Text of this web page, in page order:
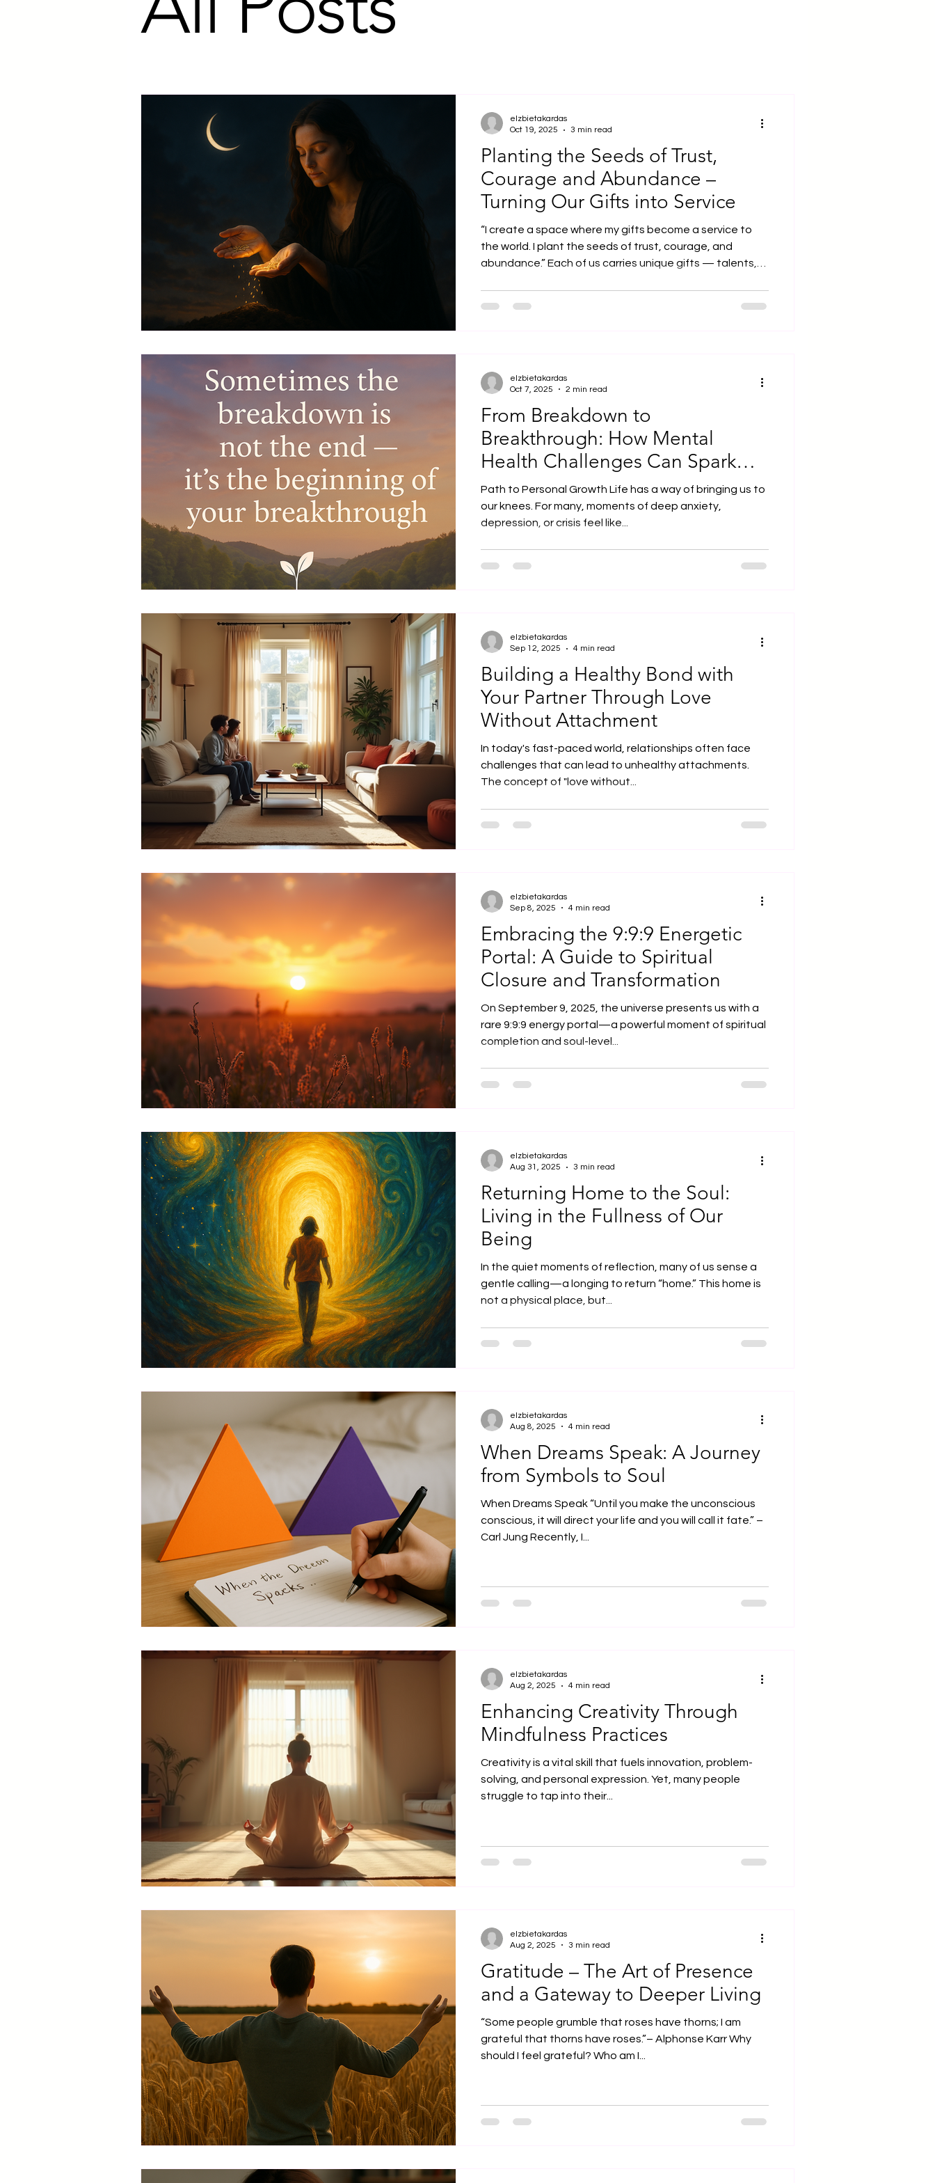
Planting the Seeds of Trust,
Courage and Abundance –
Turning Our Gifts into Service
“I create a space where my gifts become a service to
the world. I plant the seeds of trust, courage, and
abundance.” Each of us carries unique gifts — talents,
waiting for the right moment to sprout. For them to
elzbietakardas
Oct 19, 2025
3 min read
From Breakdown to
Breakthrough: How Mental
Health Challenges Can Spark
Spiritual Awakening
Path to Personal Growth Life has a way of bringing us to
our knees. For many, moments of deep anxiety,
depression, or crisis feel like...
elzbietakardas
Oct 7, 2025
2 min read
Building a Healthy Bond with
Your Partner Through Love
Without Attachment
In today's fast-paced world, relationships often face
challenges that can lead to unhealthy attachments.
The concept of "love without...
elzbietakardas
Sep 12, 2025
4 min read
Embracing the 9:9:9 Energetic
Portal: A Guide to Spiritual
Closure and Transformation
On September 9, 2025, the universe presents us with a
rare 9:9:9 energy portal—a powerful moment of spiritual
completion and soul-level...
elzbietakardas
Sep 8, 2025
4 min read
Returning Home to the Soul:
Living in the Fullness of Our
Being
In the quiet moments of reflection, many of us sense a
gentle calling—a longing to return “home.” This home is
not a physical place, but...
elzbietakardas
Aug 31, 2025
3 min read
When Dreams Speak: A Journey
from Symbols to Soul
When Dreams Speak “Until you make the unconscious
conscious, it will direct your life and you will call it fate.” –
Carl Jung Recently, I...
elzbietakardas
Aug 8, 2025
4 min read
Enhancing Creativity Through
Mindfulness Practices
Creativity is a vital skill that fuels innovation, problem-
solving, and personal expression. Yet, many people
struggle to tap into their...
elzbietakardas
Aug 2, 2025
4 min read
Gratitude – The Art of Presence
and a Gateway to Deeper Living
“Some people grumble that roses have thorns; I am
grateful that thorns have roses.”– Alphonse Karr Why
should I feel grateful? Who am I...
elzbietakardas
Aug 2, 2025
3 min read